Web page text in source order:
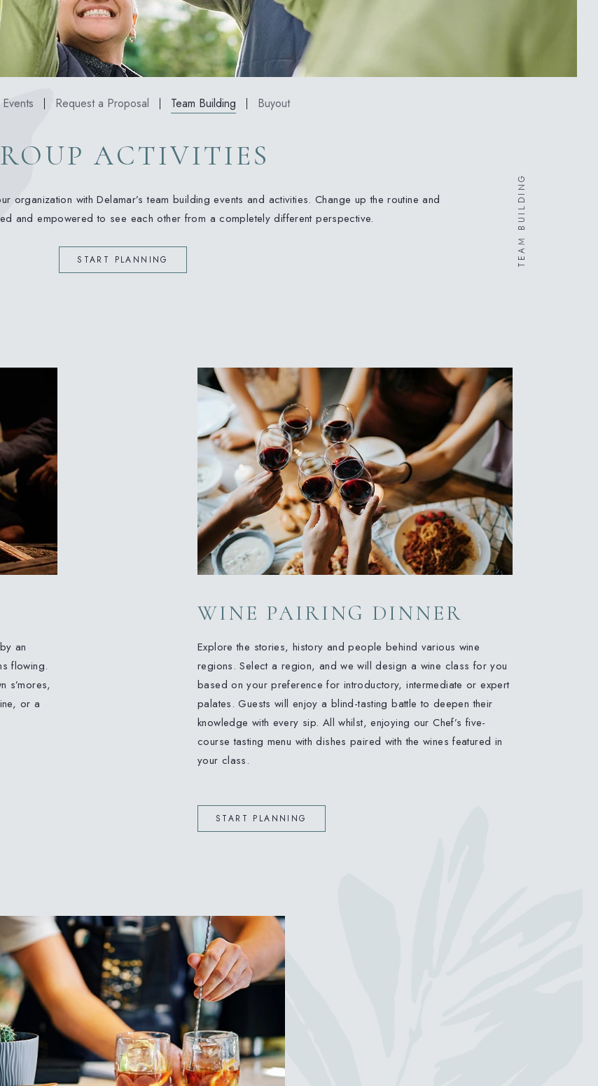
Request a Proposal Team Building Buyout
ACTIVITIES
organization with Delamar’s team building events and activities. Change up the routine and
and empowered to see each other from a completely different perspective.
START PLANNING TEAM BUILDING
an
flowing.
s’mores,
or a
WINE PAIRING DINNER
Explore the stories, history and people behind various wine
regions. Select a region, and we will design a wine class for you
based on your preference for introductory, intermediate or expert
palates. Guests will enjoy a blind-tasting battle to deepen their
knowledge with every sip. All whilst, enjoying our Chef’s five-
course tasting menu with dishes paired with the wines featured in
your class.
START PLANNING